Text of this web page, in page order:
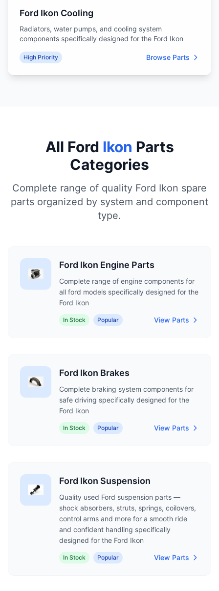
Ford Ikon Cooling
Radiators, water pumps, and cooling system
components specifically designed for the Ford Ikon
High Priority Browse Parts
All Ford Ikon Parts
Categories
Complete range of quality Ford Ikon spare
parts organized by system and component
type.
Ford Ikon Engine Parts
Complete range of engine components for
all ford models specifically designed for the
Ford Ikon
In Stock Popular View Parts
Ford Ikon Brakes
Complete braking system components for
safe driving specifically designed for the
Ford Ikon
In Stock Popular View Parts
Ford Ikon Suspension
Quality used Ford suspension parts —
shock absorbers, struts, springs, coilovers,
control arms and more for a smooth ride
and confident handling specifically
designed for the Ford Ikon
In Stock Popular View Parts